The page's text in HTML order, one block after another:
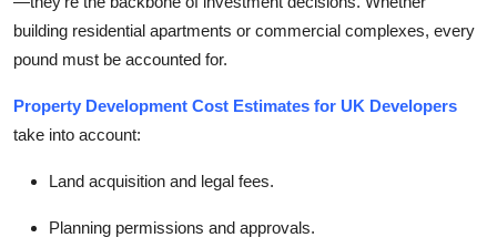
building residential apartments or commercial complexes, every
pound must be accounted for.
Property Development Cost Estimates for UK Developers
take into account:
Land acquisition and legal fees.
Planning permissions and approvals.